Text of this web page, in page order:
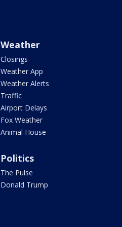
Weather
Closings
Weather App
Weather Alerts
Traffic
Airport Delays
Fox Weather
Animal House
Politics
The Pulse
Donald Trump